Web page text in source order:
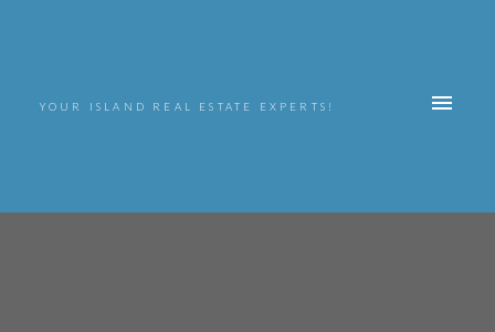
YOUR ISLAND REAL ESTATE EXPERTS!